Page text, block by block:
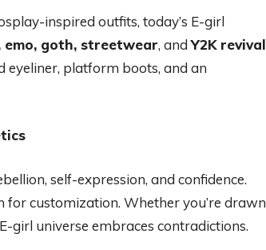
inspired outfits, today’s E-girl
emo, goth, streetwear, andY2K revival
eyeliner, platform boots, and an
self-expression, and confidence.
for customization. Whether you’re drawn
girl universe embraces contradictions.